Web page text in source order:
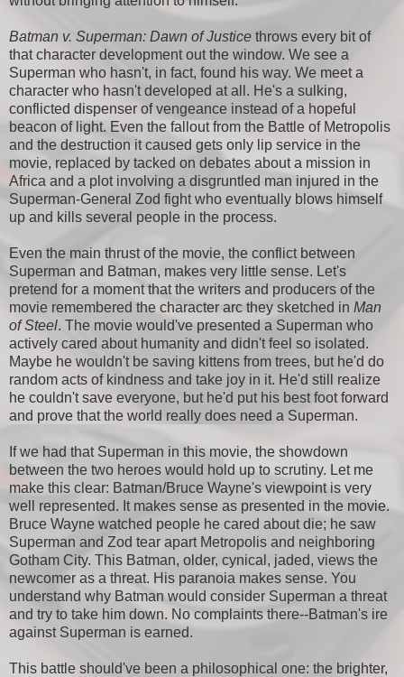
Batman v. Superman: Dawn of Justice throws every bit of
that character development out the window. We see a
Superman who hasn't, in fact, found his way. We meet a
character who hasn't developed at all. He's a sulking,
conflicted dispenser of vengeance instead of a hopeful
beacon of light. Even the fallout from the Battle of Metropolis
and the destruction it caused gets only lip service in the
movie, replaced by tacked on debates about a mission in
Africa and a plot involving a disgruntled man injured in the
Superman-General Zod fight who eventually blows himself
up and kills several people in the process.
Even the main thrust of the movie, the conflict between
Superman and Batman, makes very little sense. Let's
pretend for a moment that the writers and producers of the
movie remembered the character arc they sketched in Man
of Steel. The movie would've presented a Superman who
actively cared about humanity and didn't feel so isolated.
Maybe he wouldn't be saving kittens from trees, but he'd do
random acts of kindness and take joy in it. He'd still realize
he couldn't save everyone, but he'd put his best foot forward
and prove that the world really does need a Superman.
If we had that Superman in this movie, the showdown
between the two heroes would hold up to scrutiny. Let me
make this clear: Batman/Bruce Wayne's viewpoint is very
well represented. It makes sense as presented in the movie.
Bruce Wayne watched people he cared about die; he saw
Superman and Zod tear apart Metropolis and neighboring
Gotham City. This Batman, older, cynical, jaded, views the
newcomer as a threat. His paranoia makes sense. You
understand why Batman would consider Superman a threat
and try to take him down. No complaints there--Batman's ire
against Superman is earned.
This battle should've been a philosophical one: the brighter,